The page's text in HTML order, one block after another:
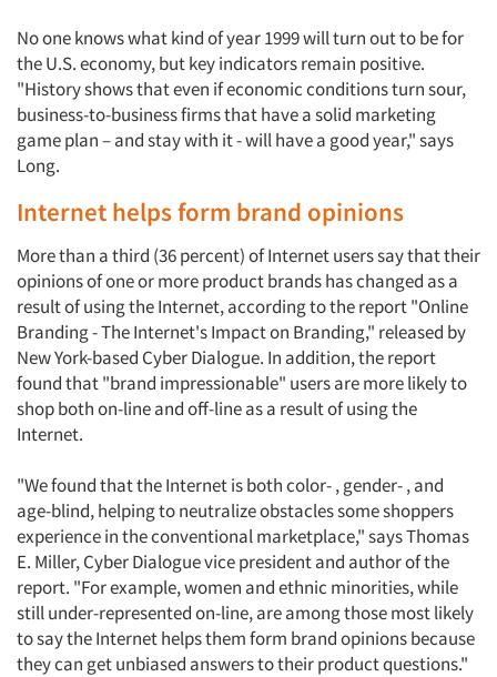
No one knows what kind of year 1999 will turn out to be for
the U.S. economy, but key indicators remain positive.
"History shows that even if economic conditions turn sour,
business-to-business firms that have a solid marketing
game plan – and stay with it - will have a good year," says
Long.
Internet helps form brand opinions
More than a third (36 percent) of Internet users say that their
opinions of one or more product brands has changed as a
result of using the Internet, according to the report "Online
Branding - The Internet's Impact on Branding," released by
New York-based Cyber Dialogue. In addition, the report
found that "brand impressionable" users are more likely to
shop both on-line and off-line as a result of using the
Internet.
"We found that the Internet is both color- , gender- , and
age-blind, helping to neutralize obstacles some shoppers
experience in the conventional marketplace," says Thomas
E. Miller, Cyber Dialogue vice president and author of the
report. "For example, women and ethnic minorities, while
still under-represented on-line, are among those most likely
to say the Internet helps them form brand opinions because
they can get unbiased answers to their product questions."